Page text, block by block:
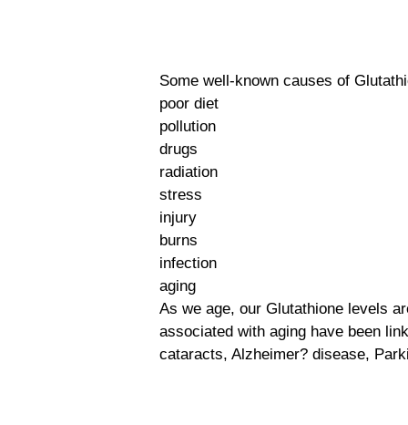
Some well-known causes of
poor diet
pollution
drugs
radiation
stress
injury
burns
infection
aging
As we age, our Glutathione levels
associated with aging have been
cataracts, Alzheimer? disease,